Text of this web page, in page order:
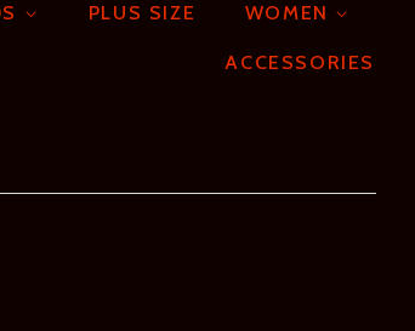
PLUS SIZE WOMEN
ACCESSORIES